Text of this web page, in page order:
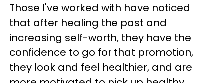
Those I've worked with have noticed
that after healing the past and
increasing self-worth, they have the
confidence to go for that promotion,
they look and feel healthier, and are